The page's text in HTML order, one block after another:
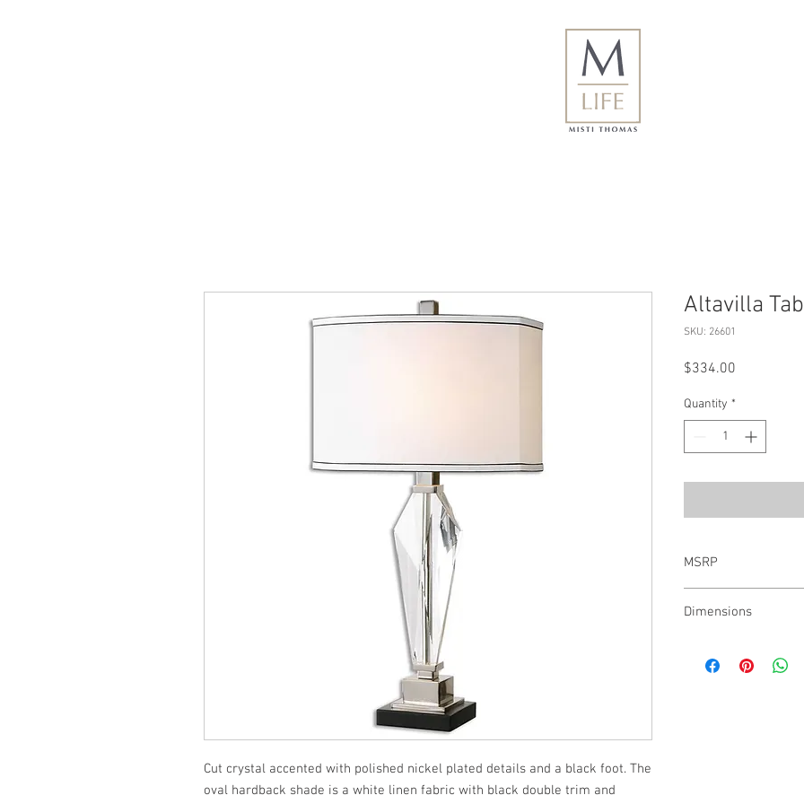
Cut crystal accented with polished nickel plated details and a black foot. The
oval hardback shade is a white linen fabric with black double trim and
Altavilla
SKU: 26601
$334.00
Quantity *
MSRP
Dimensions